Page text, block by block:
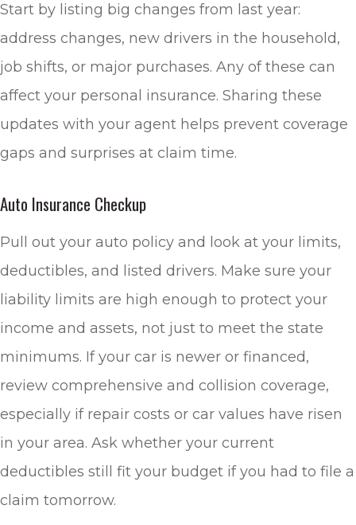
Start by listing big changes from last year:
address changes, new drivers in the household,
job shifts, or major purchases. Any of these can
affect your personal insurance. Sharing these
updates with your agent helps prevent coverage
gaps and surprises at claim time.
Auto Insurance Checkup
Pull out your auto policy and look at your limits,
deductibles, and listed drivers. Make sure your
liability limits are high enough to protect your
income and assets, not just to meet the state
minimums. If your car is newer or financed,
review comprehensive and collision coverage,
especially if repair costs or car values have risen
in your area. Ask whether your current
deductibles still fit your budget if you had to file a
claim tomorrow.